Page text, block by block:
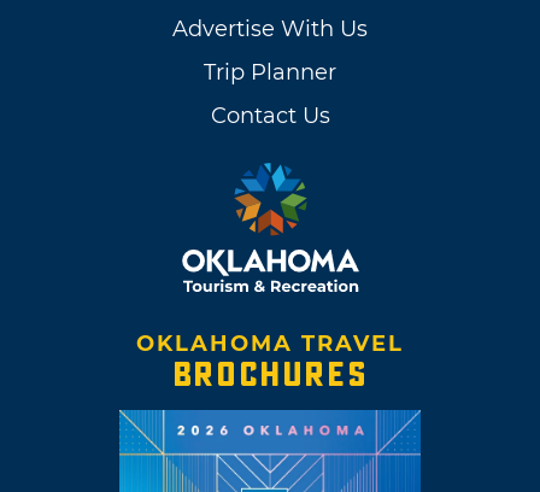
Advertise With Us
Trip Planner
Contact Us
OKLAHOMA TRAVEL
BROCHURES